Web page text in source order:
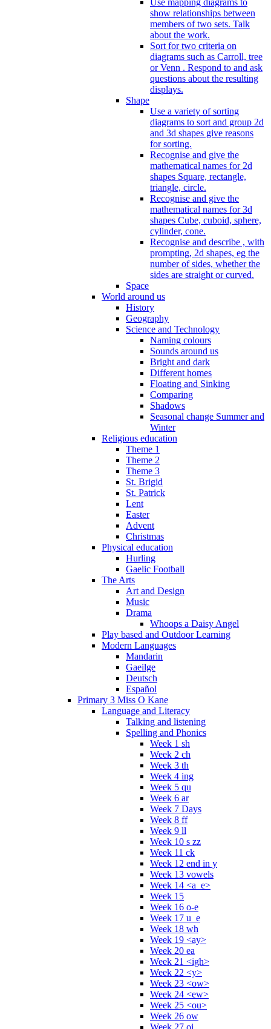
show relationships between
members of two sets. Talk
about the work.
Sort for two criteria on
diagrams such as Carroll, tree
or Venn . Respond to and ask
questions about the resulting
displays.
Shape
Use a variety of sorting
diagrams to sort and group 2d
and 3d shapes give reasons
for sorting.
Recognise and give the
mathematical names for 2d
shapes Square, rectangle,
triangle, circle.
Recognise and give the
mathematical names for 3d
shapes Cube, cuboid, sphere,
cylinder, cone.
Recognise and describe , with
prompting, 2d shapes, eg the
number of sides, whether the
sides are straight or curved.
Space
World around us
History
Geography
Science and Technology
Naming colours
Sounds around us
Bright and dark
Different homes
Floating and Sinking
Comparing
Shadows
Seasonal change Summer and
Winter
Religious education
Theme 1
Theme 2
Theme 3
St. Brigid
St. Patrick
Lent
Easter
Advent
Christmas
Physical education
Hurling
Gaelic Football
The Arts
Art and Design
Music
Drama
Whoops a Daisy Angel
Play based and Outdoor Learning
Modern Languages
Mandarin
Gaeilge
Deutsch
Español
Primary 3 Miss O Kane
Language and Literacy
Talking and listening
Spelling and Phonics
Week 1 sh
Week 2 ch
Week 3 th
Week 4 ing
Week 5 qu
Week 6 ar
Week 7 Days
Week 8 ff
Week 9 ll
Week 10 s zz
Week 11 ck
Week 12 end in y
Week 13 vowels
Week 14 <a_e>
Week 15
Week 16 o-e
Week 17 u_e
Week 18 wh
Week 19 <ay>
Week 20 ea
Week 21 <igh>
Week 22 <y>
Week 23 <ow>
Week 24 <ew>
Week 25 <ou>
Week 26 ow
Week 27 oi